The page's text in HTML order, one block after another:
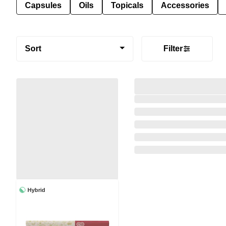
Capsules Oils Topicals Accessories
Sort Filter
Hybrid